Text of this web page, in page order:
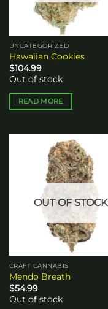
UNCATEGORIZED
Hawaiian Cookies
$104.99
Out of stock
READ MORE
OUT OF STOCK
CRAFT CANNABIS
Mendo Breath
$54.99
Out of stock